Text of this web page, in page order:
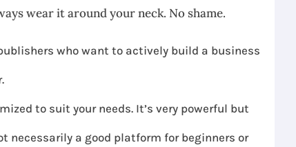
wear it around your neck. No shame.
who want to actively build a business
to suit your needs. It’s very powerful but
necessarily a good platform for beginners or